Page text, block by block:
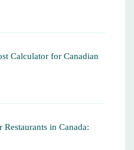
Calculator for Canadian
in Canada: